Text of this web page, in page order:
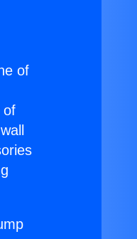
of
of